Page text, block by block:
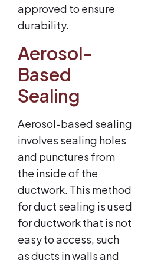
approved to ensure
durability.
Aerosol-
Based
Sealing
Aerosol-based sealing
involves sealing holes
and punctures from
the inside of the
ductwork. This method
for duct sealing is used
for ductwork that is not
easy to access, such
as ducts in walls and